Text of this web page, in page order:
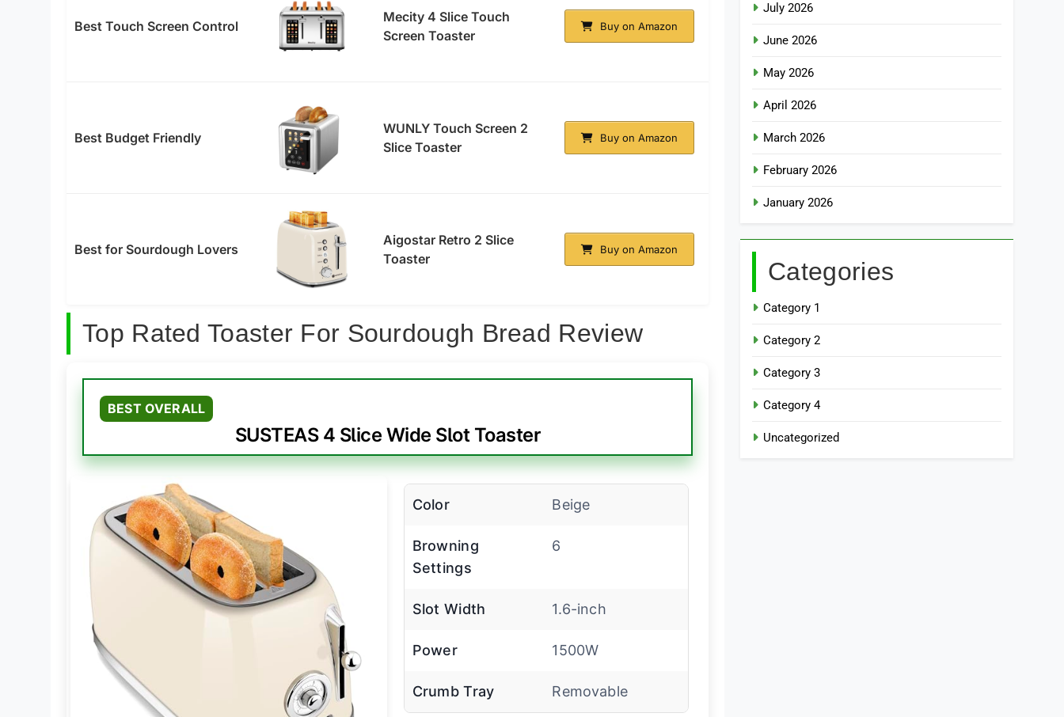
Best Touch Screen Control
Mecity 4 Slice Touch
Screen Toaster
Buy on Amazon
Best Budget Friendly
WUNLY Touch Screen 2
Slice Toaster
Buy on Amazon
Best for Sourdough Lovers
Aigostar Retro 2 Slice
Toaster
Buy on Amazon
Top Rated Toaster For Sourdough Bread Review
BEST OVERALL
SUSTEAS 4 Slice Wide Slot Toaster
Color Beige
Browning
Settings
6
Slot Width 1.6-inch
Power 1500W
Crumb Tray Removable
July 2026
June 2026
May 2026
April 2026
March 2026
February 2026
January 2026
Categories
Category 1
Category 2
Category 3
Category 4
Uncategorized